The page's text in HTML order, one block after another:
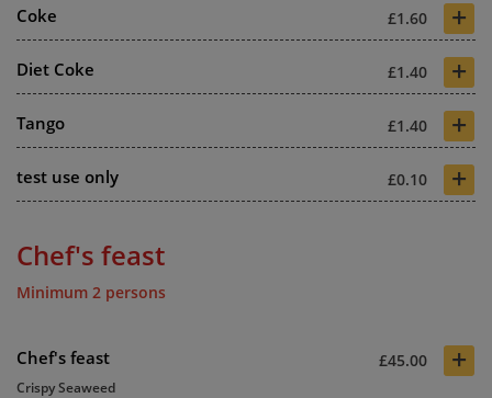
Coke £1.60 +
Diet Coke £1.40 +
Tango £1.40 +
test use only £0.10 +
Chef's feast
Minimum 2 persons
Chef's feast £45.00 +
Crispy Seaweed